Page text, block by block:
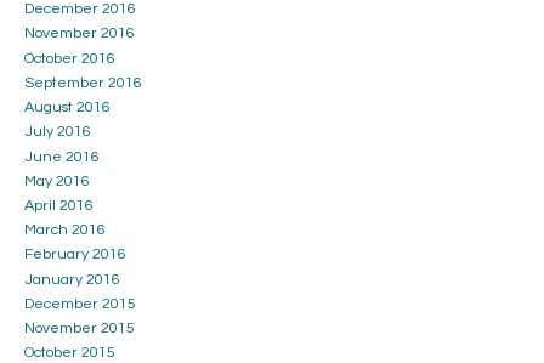
December 2016
November 2016
October 2016
September 2016
August 2016
July 2016
June 2016
May 2016
April 2016
March 2016
February 2016
January 2016
December 2015
November 2015
October 2015